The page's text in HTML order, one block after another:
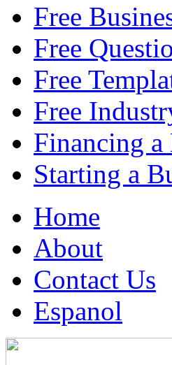
Free
Free
Free
Free
Financing a
Starting a
Home
About
Contact Us
Espanol